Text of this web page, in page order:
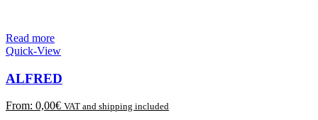
Read more
Quick-View
ALFRED
From: 0,00€ VAT and shipping included